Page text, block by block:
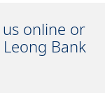
online or
Bank